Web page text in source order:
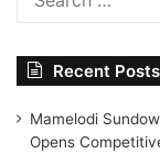
Recent Posts
Mamelodi
Opens